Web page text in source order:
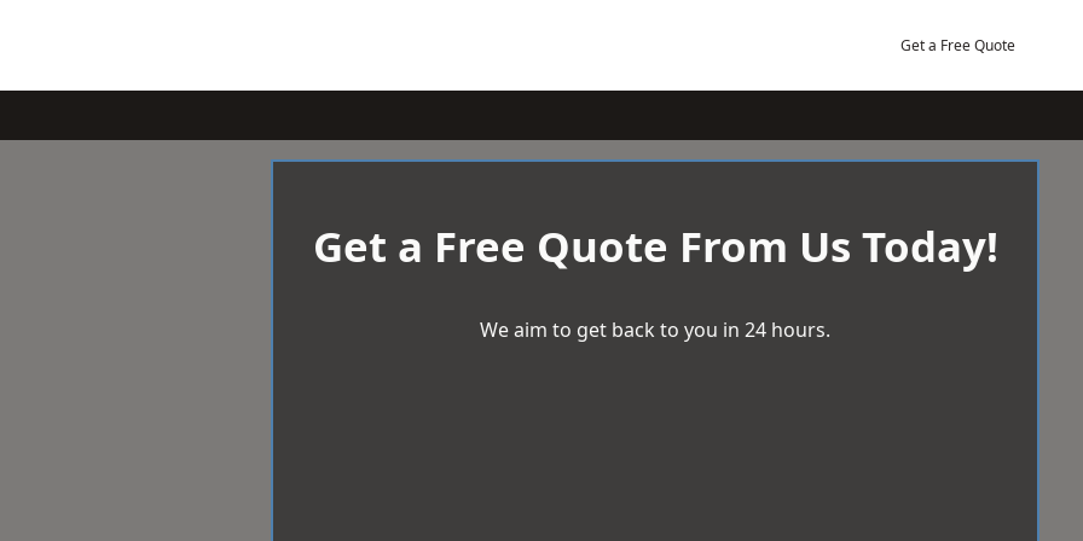
Get a Free Quote
Get a Free Quote From Us Today!
We aim to get back to you in 24 hours.